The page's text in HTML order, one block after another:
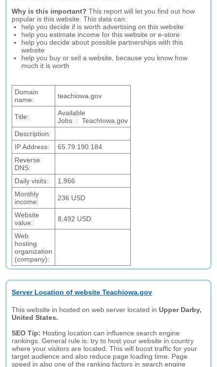
Why is this important? This report will let you find out how
popular is this website. This data can:
help you decide if is worth advertising on this website
help you estimate income for this website or e-store
help you decide about possible partnerships with this
website
help you buy or sell a website, because you know how
much it is worth
Domain
name:
teachiowa.gov
Title:
Available
Jobs : TeachIowa.gov
Description:
IP Address:
65.79.190.184
Reverse
DNS:
Daily visits:
1,966
Monthly
income:
236 USD
Website
value:
8,492 USD
Web
hosting
organization
(company):
Server Location of website Teachiowa.gov
This website in hosted on web server located inUpper Darby,
United States.
SEO Tip: Hosting location can influence search engine
rankings. General rule is: try to host your website in country
where your visitors are located. This will boost traffic for your
target audience and also reduce page loading time. Page
speed in also one of the ranking factors in search engine